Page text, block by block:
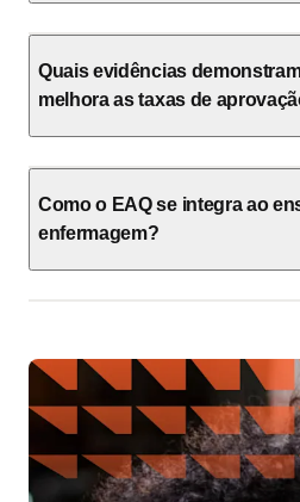
Quais evidências
melhora as taxas de
Como o EAQ se integra ao
enfermagem?